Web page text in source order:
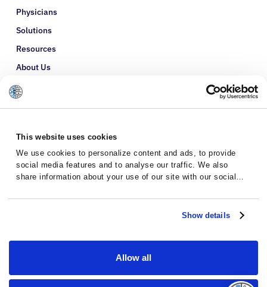
This website uses cookies
We use cookies to personalize content and ads, to provide
social media features and to analyse our traffic. We also
share information about your use of our site with our social
with other information that you’ve provided to them or that
they’ve collected from your use of their services.Show details
Allow all
Physicians
Solutions
Resources
About Us
Refer a Patient